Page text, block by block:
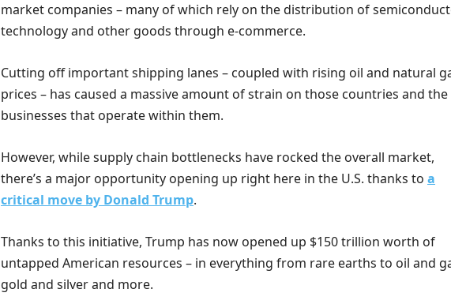
market companies – many of which rely on the distribution of
technology and other goods through e-commerce.
Cutting off important shipping lanes – coupled with rising oil and natural
prices – has caused a massive amount of strain on those countries and the
businesses that operate within them.
However, while supply chain bottlenecks have rocked the overall market,
there’s a major opportunity opening up right here in the U.S. thanks to a
critical move by Donald Trump.
Thanks to this initiative, Trump has now opened up $150 trillion worth of
untapped American resources – in everything from rare earths to oil and
gold and silver and more.